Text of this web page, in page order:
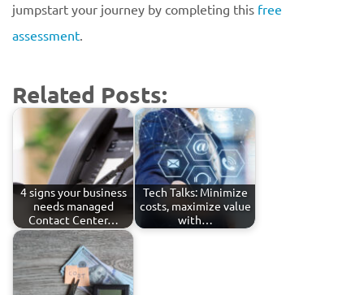
jumpstart your journey by completing this free
assessment.
Related Posts:
4 signs your business
needs managed
Contact Center…
Tech Talks: Minimize
costs, maximize value
with…